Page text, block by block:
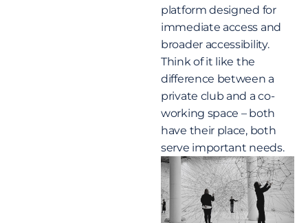
platform designed for
immediate access and
broader accessibility.
Think of it like the
difference between a
private club and a co-
working space – both
have their place, both
serve important needs.